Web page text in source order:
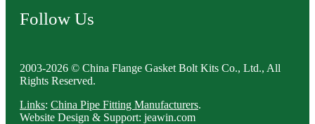
Follow Us
2003-2026 © China Flange Gasket Bolt Kits Co., Ltd., All
Rights Reserved.
Links: China Pipe Fitting Manufacturers.
Website Design & Support: jeawin.com